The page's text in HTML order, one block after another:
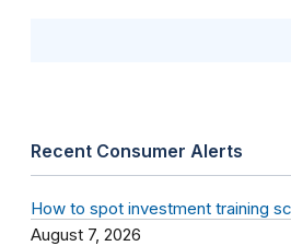
Recent Consumer Alerts
How to spot investment training
August 7, 2026